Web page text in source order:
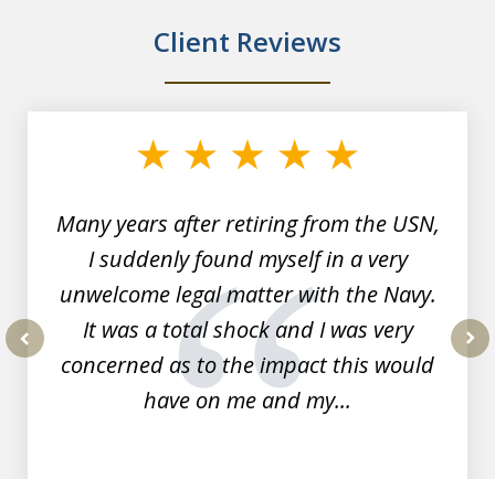
Client Reviews
Many years after retiring from the USN,
I suddenly found myself in a very
unwelcome legal matter with the Navy.
It was a total shock and I was very
concerned as to the impact this would
have on me and my...